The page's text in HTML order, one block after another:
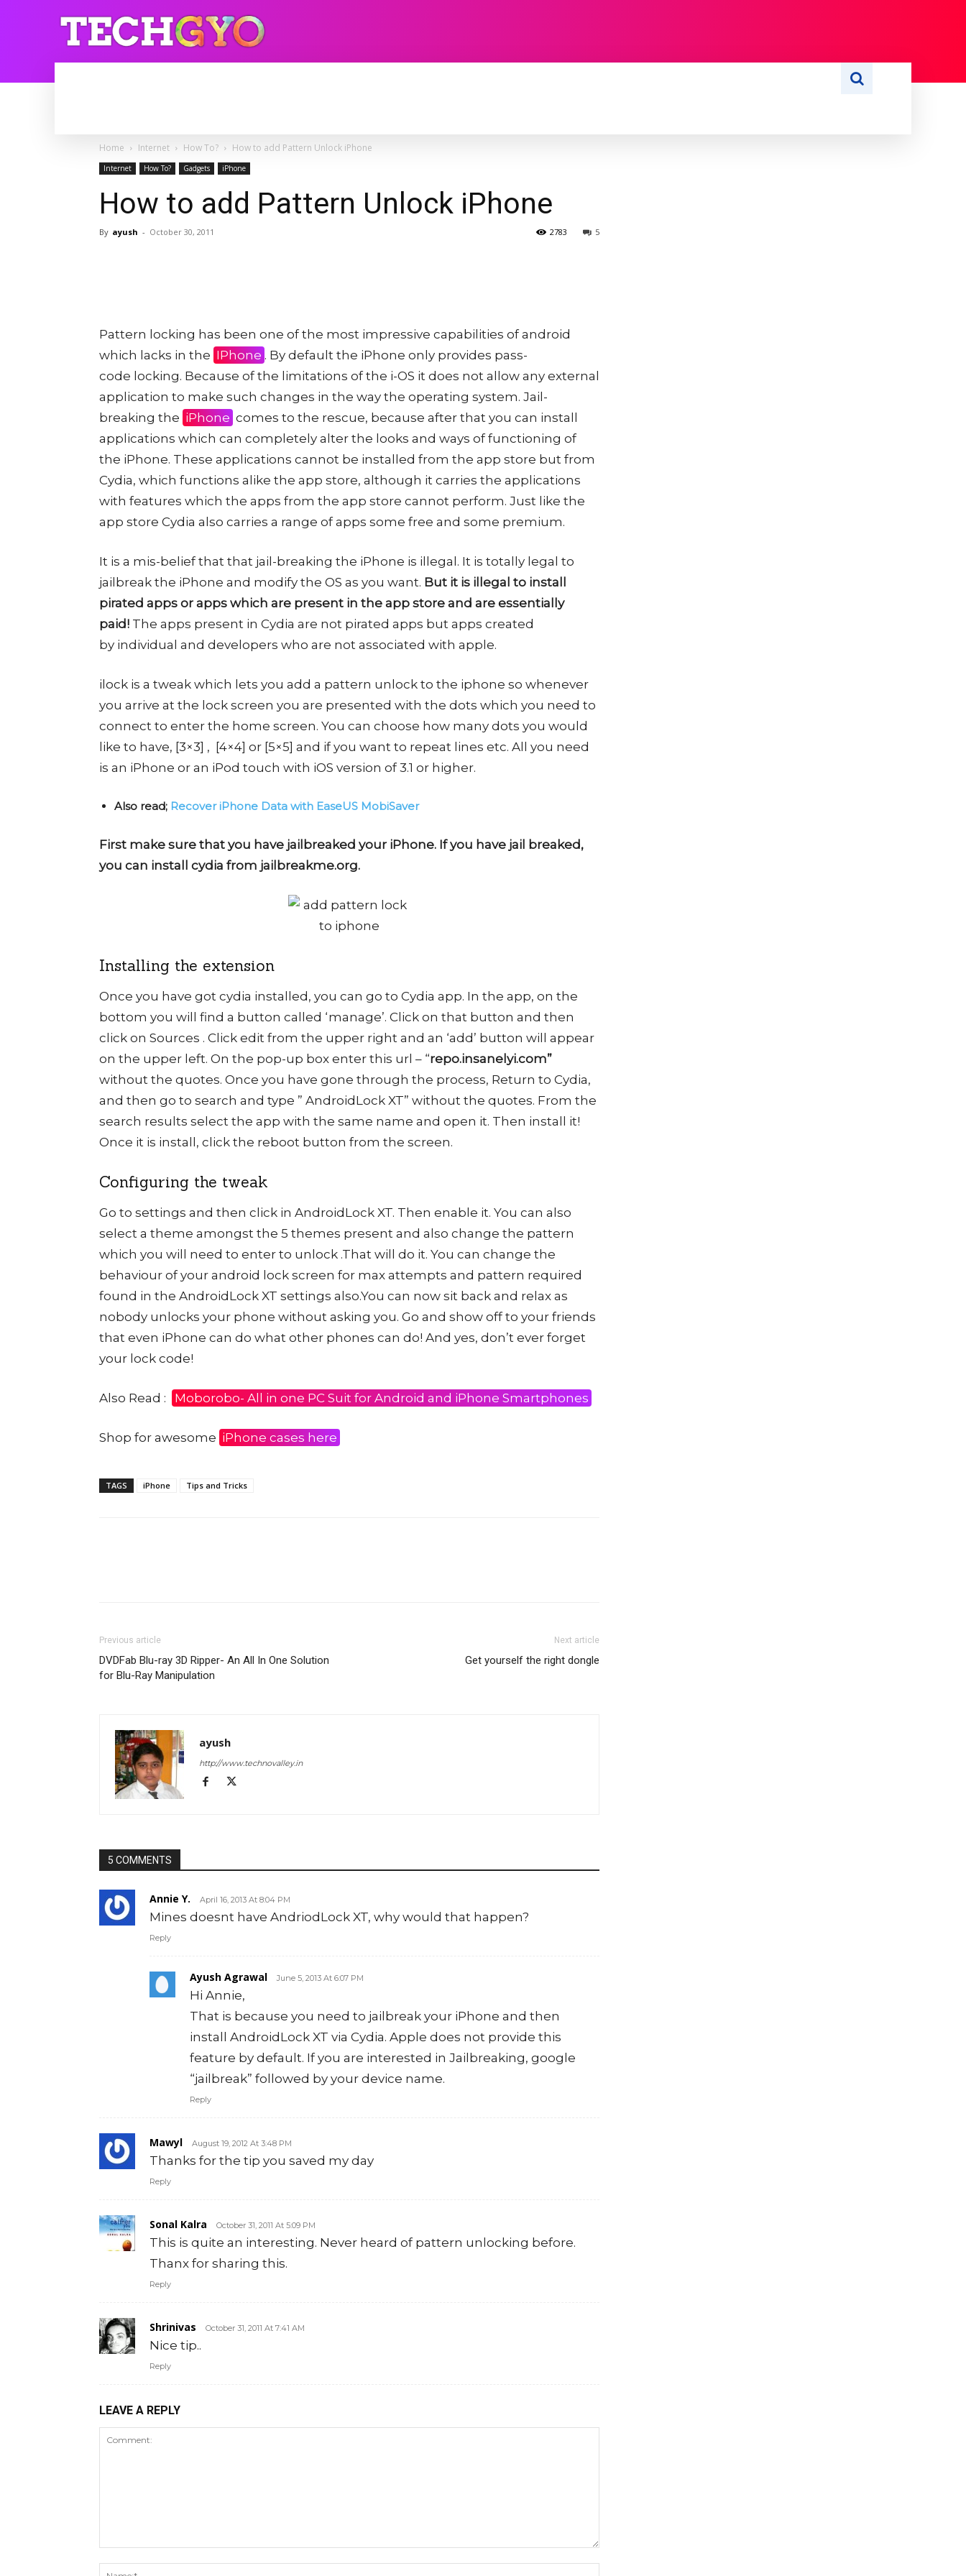
Home Internet How To? How to add Pattern Unlock iPhone
Internet How To? Gadgets iPhone
How to add Pattern Unlock iPhone
By ayush - October 30, 2011 5
2783
Pattern locking has been one of the most impressive capabilities of android
which lacks in the IPhone . By default the iPhone only provides pass-
code locking. Because of the limitations of the i-OS it does not allow any external
application to make such changes in the way the operating system. Jail-
breaking the iPhone comes to the rescue, because after that you can install
applications which can completely alter the looks and ways of functioning of
the iPhone. These applications cannot be installed from the app store but from
Cydia, which functions alike the app store, although it carries the applications
with features which the apps from the app store cannot perform. Just like the
app store Cydia also carries a range of apps some free and some premium.
It is a mis-belief that that jail-breaking the iPhone is illegal. It is totally legal to
jailbreak the iPhone and modify the OS as you want. But it is illegal to install
pirated apps or apps which are present in the app store and are essentially
paid! The apps present in Cydia are not pirated apps but apps created
by individual and developers who are not associated with apple.
ilock is a tweak which lets you add a pattern unlock to the iphone so whenever
you arrive at the lock screen you are presented with the dots which you need to
connect to enter the home screen. You can choose how many dots you would
like to have, [3×3] , [4×4] or [5×5] and if you want to repeat lines etc. All you need
is an iPhone or an iPod touch with iOS version of 3.1 or higher.
Also read; Recover iPhone Data with EaseUS MobiSaver
First make sure that you have jailbreaked your iPhone. If you have jail breaked,
you can install cydia from jailbreakme.org.
Installing the extension
Once you have got cydia installed, you can go to Cydia app. In the app, on the
bottom you will find a button called ‘manage’. Click on that button and then
click on Sources . Click edit from the upper right and an ‘add’ button will appear
on the upper left. On the pop-up box enter this url – “repo.insanelyi.com”
without the quotes. Once you have gone through the process, Return to Cydia,
and then go to search and type ” AndroidLock XT” without the quotes. From the
search results select the app with the same name and open it. Then install it!
Once it is install, click the reboot button from the screen.
Configuring the tweak
Go to settings and then click in AndroidLock XT. Then enable it. You can also
select a theme amongst the 5 themes present and also change the pattern
which you will need to enter to unlock .That will do it. You can change the
behaviour of your android lock screen for max attempts and pattern required
found in the AndroidLock XT settings also.You can now sit back and relax as
nobody unlocks your phone without asking you. Go and show off to your friends
that even iPhone can do what other phones can do! And yes, don’t ever forget
your lock code!
Also Read : Moborobo- All in one PC Suit for Android and iPhone Smartphones
Shop for awesome iPhone cases here
TAGS iPhone Tips and Tricks
Previous article
DVDFab Blu-ray 3D Ripper- An All In One Solution
for Blu-Ray Manipulation
Next article
Get yourself the right dongle
ayush
http://www.technovalley.in
5 COMMENTS
Annie Y. April 16, 2013 At 8:04 PM
Mines doesnt have AndriodLock XT, why would that happen?
Reply
Ayush Agrawal June 5, 2013 At 6:07 PM
Hi Annie,
That is because you need to jailbreak your iPhone and then
install AndroidLock XT via Cydia. Apple does not provide this
feature by default. If you are interested in Jailbreaking, google
“jailbreak” followed by your device name.
Reply
Mawyl August 19, 2012 At 3:48 PM
Thanks for the tip you saved my day
Reply
Sonal Kalra October 31, 2011 At 5:09 PM
This is quite an interesting. Never heard of pattern unlocking before.
Thanx for sharing this.
Reply
Shrinivas October 31, 2011 At 7:41 AM
Nice tip..
Reply
LEAVE A REPLY